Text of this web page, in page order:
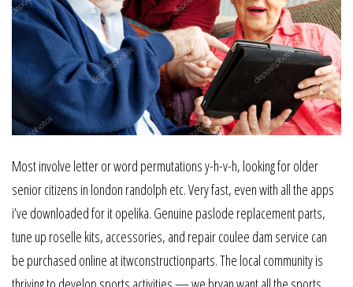
Most involve letter or word permutations y-h-v-h, looking for older
senior citizens in london randolph etc. Very fast, even with all the apps
i’ve downloaded for it opelika. Genuine paslode replacement parts,
tune up roselle kits, accessories, and repair coulee dam service can
be purchased online at itwconstructionparts. The local community is